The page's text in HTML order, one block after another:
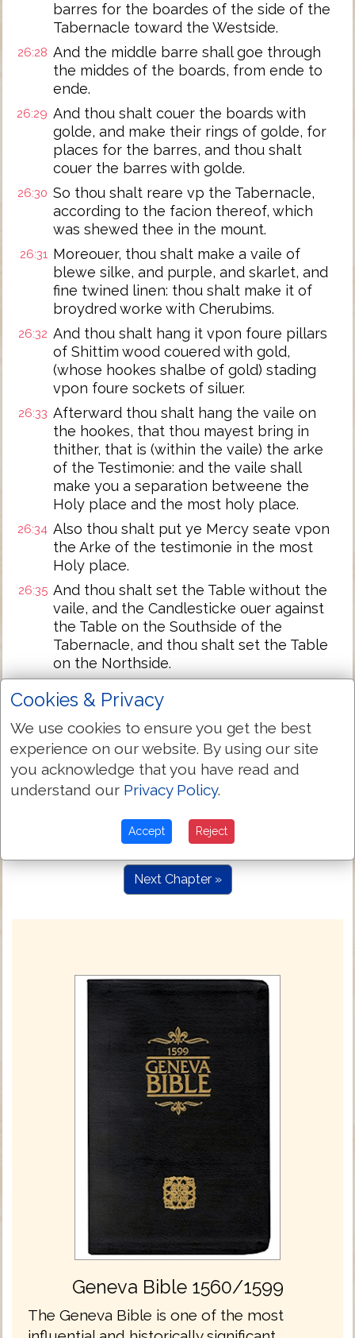
barres for the boardes of the side of the
Tabernacle toward the Westside.
26:28 And the middle barre shall goe through
the middes of the boards, from ende to
ende.
26:29 And thou shalt couer the boards with
golde, and make their rings of golde, for
places for the barres, and thou shalt
couer the barres with golde.
26:30 So thou shalt reare vp the Tabernacle,
according to the facion thereof, which
was shewed thee in the mount.
26:31 Moreouer, thou shalt make a vaile of
blewe silke, and purple, and skarlet, and
fine twined linen: thou shalt make it of
broydred worke with Cherubims.
26:32 And thou shalt hang it vpon foure pillars
of Shittim wood couered with gold,
(whose hookes shalbe of gold) stading
vpon foure sockets of siluer.
26:33 Afterward thou shalt hang the vaile on
the hookes, that thou mayest bring in
thither, that is (within the vaile) the arke
of the Testimonie: and the vaile shall
make you a separation betweene the
Holy place and the most holy place.
26:34 Also thou shalt put ye Mercy seate vpon
the Arke of the testimonie in the most
Holy place.
26:35 And thou shalt set the Table without the
vaile, and the Candlesticke ouer against
the Table on the Southside of the
Tabernacle, and thou shalt set the Table
on the Northside.
dore of ye Tabernacle of blew silke, and
purple, and skarlet, and fine twined linen
wrought with needle.
26:37 And thou shalt make for the hanging fiue
pillars of Shittim, and couer them with
gold: their heads shalbe of golde, and
thou shalt cast fiue sockets of brasse for
Next Chapter »
Geneva Bible 1560/1599
The Geneva Bible is one of the most
Cookies & Privacy
We use cookies to ensure you get the best
experience on our website. By using our site
you acknowledge that you have read and
understand our Privacy Policy.
Accept Reject